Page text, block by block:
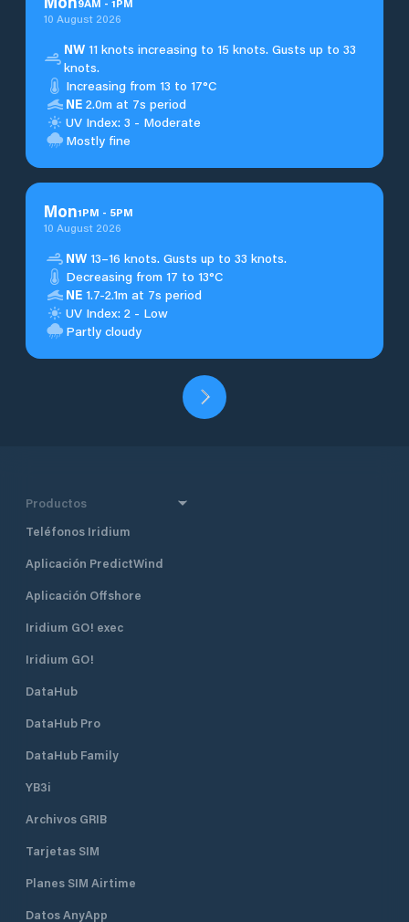
10 August 2026
NW11 knots increasing to 15 knots. Gusts up to 33
knots.
Increasing from 13 to 17°C
NE 2.0m at 7s period
UV Index: 3 - Moderate
Mostly fine
Mon1PM - 5PM
10 August 2026
NW 13–16 knots. Gusts up to 33 knots.
Decreasing from 17 to 13°C
NE 1.7-2.1m at 7s period
UV Index: 2 - Low
Partly cloudy
Productos
Teléfonos Iridium
Aplicación PredictWind
Aplicación Offshore
Iridium GO! exec
Iridium GO!
DataHub
DataHub Pro
DataHub Family
YB3i
Archivos GRIB
Tarjetas SIM
Planes SIM Airtime
Datos AnyApp